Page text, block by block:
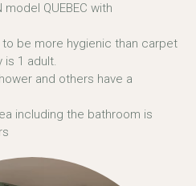
QUEBEC with
be more hygienic than carpet
is 1 adult.
and others have a
including the bathroom is